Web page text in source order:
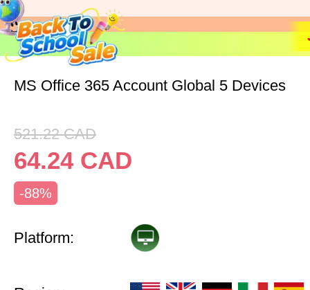
MS Office 365 Account Global 5 Devices
521.22 CAD
64.24 CAD
-88%
Platform: